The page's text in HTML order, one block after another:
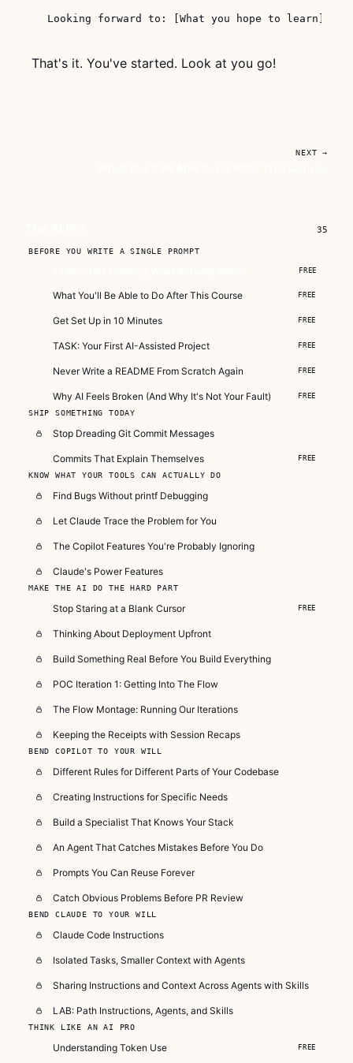
That's it. You've started. Look at you go!
NEXT →
35
BEFORE YOU WRITE A SINGLE PROMPT
FREE
What You'll Be Able to Do After This Course FREE
Get Set Up in 10 Minutes FREE
TASK: Your First AI-Assisted Project FREE
Never Write a README From Scratch Again FREE
Why AI Feels Broken (And Why It's Not Your Fault) FREE
SHIP SOMETHING TODAY
Stop Dreading Git Commit Messages
Commits That Explain Themselves FREE
KNOW WHAT YOUR TOOLS CAN ACTUALLY DO
Find Bugs Without printf Debugging
Let Claude Trace the Problem for You
The Copilot Features You're Probably Ignoring
Claude's Power Features
MAKE THE AI DO THE HARD PART
Stop Staring at a Blank Cursor FREE
Thinking About Deployment Upfront
Build Something Real Before You Build Everything
POC Iteration 1: Getting Into The Flow
The Flow Montage: Running Our Iterations
Keeping the Receipts with Session Recaps
BEND COPILOT TO YOUR WILL
Different Rules for Different Parts of Your Codebase
Creating Instructions for Specific Needs
Build a Specialist That Knows Your Stack
An Agent That Catches Mistakes Before You Do
Prompts You Can Reuse Forever
Catch Obvious Problems Before PR Review
BEND CLAUDE TO YOUR WILL
Claude Code Instructions
Isolated Tasks, Smaller Context with Agents
Sharing Instructions and Context Across Agents with Skills
LAB: Path Instructions, Agents, and Skills
THINK LIKE AN AI PRO
Understanding Token Use FREE